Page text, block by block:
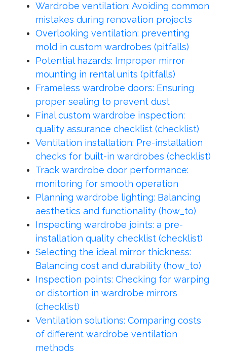
Wardrobe ventilation: Avoiding common
mistakes during renovation projects
Overlooking ventilation: preventing
mold in custom wardrobes (pitfalls)
Potential hazards: Improper mirror
mounting in rental units (pitfalls)
Frameless wardrobe doors: Ensuring
proper sealing to prevent dust
Final custom wardrobe inspection:
quality assurance checklist (checklist)
Ventilation installation: Pre-installation
checks for built-in wardrobes (checklist)
Track wardrobe door performance:
monitoring for smooth operation
Planning wardrobe lighting: Balancing
aesthetics and functionality (how_to)
Inspecting wardrobe joints: a pre-
installation quality checklist (checklist)
Selecting the ideal mirror thickness:
Balancing cost and durability (how_to)
Inspection points: Checking for warping
or distortion in wardrobe mirrors
(checklist)
Ventilation solutions: Comparing costs
of different wardrobe ventilation
methods